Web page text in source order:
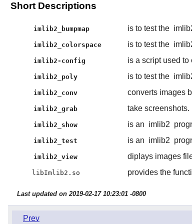
Short Descriptions
imlib2_bumpmap is to test the
imlib2_colorspace is to test the
imlib2-config is a script used to
imlib2_poly is to test the
imlib2_conv converts images
imlib2_grab take screenshots.
imlib2_show is an imlib2
imlib2_test is an imlib2
imlib2_view diplays images
libImlib2.so provides the
Last updated on 2019-02-17 10:23:01 -0800
Prev